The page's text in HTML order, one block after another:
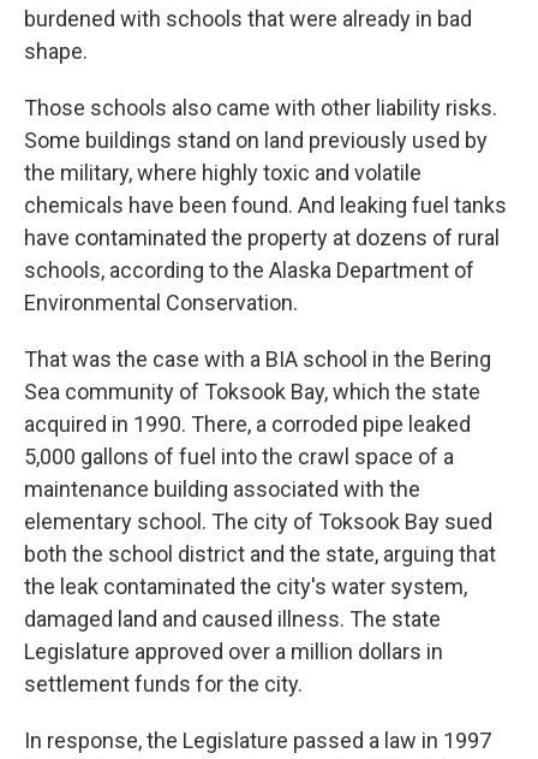
burdened with schools that were already in bad
shape.
Those schools also came with other liability risks.
Some buildings stand on land previously used by
the military, where highly toxic and volatile
chemicals have been found. And leaking fuel tanks
have contaminated the property at dozens of rural
schools, according to the Alaska Department of
Environmental Conservation.
That was the case with a BIA school in the Bering
Sea community of Toksook Bay, which the state
acquired in 1990. There, a corroded pipe leaked
5,000 gallons of fuel into the crawl space of a
maintenance building associated with the
elementary school. The city of Toksook Bay sued
both the school district and the state, arguing that
the leak contaminated the city's water system,
damaged land and caused illness. The state
Legislature approved over a million dollars in
settlement funds for the city.
In response, the Legislature passed a law in 1997